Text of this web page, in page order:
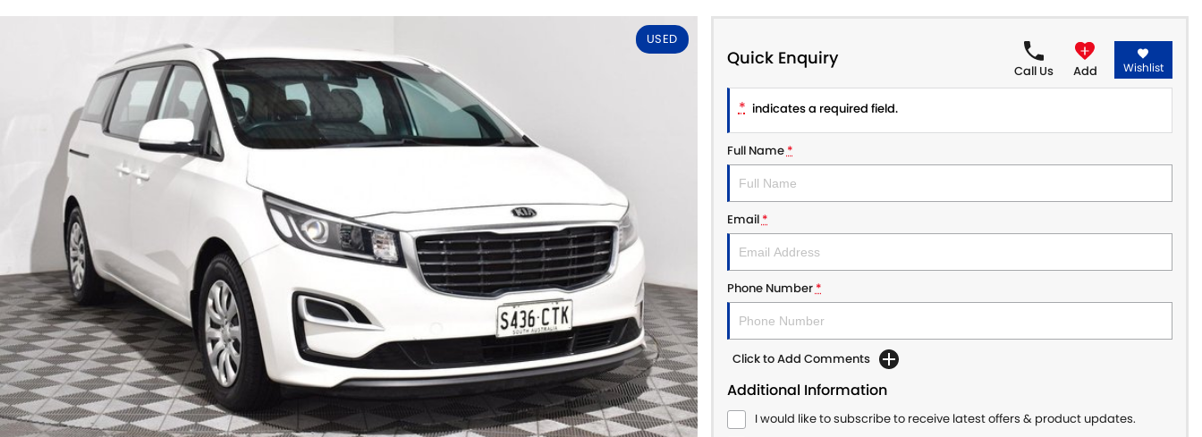
USED
Quick Enquiry
Call Us Add Wishlist
* indicates a required field.
Full Name*
Email*
Phone Number*
Click to Add Comments
Additional Information
I would like to subscribe to receive latest offers & product updates.